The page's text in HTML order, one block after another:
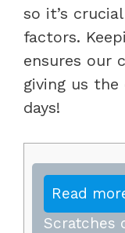
so it’s
factors.
ensures our
giving us
days!
Read
Scratches